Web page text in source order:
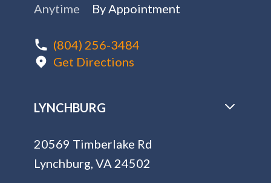
Anytime
By Appointment
(804) 256-3484
Get Directions
LYNCHBURG
20569 Timberlake Rd
Lynchburg, VA 24502